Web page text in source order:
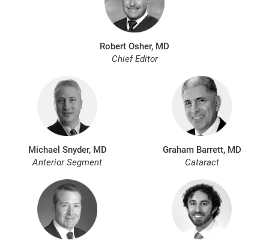
Robert Osher, MD
Chief Editor
Michael Snyder, MD
Anterior Segment
Graham Barrett, MD
Cataract